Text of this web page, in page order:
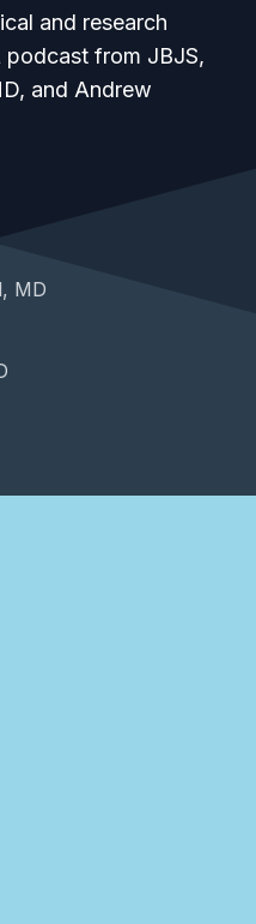
and research
from JBJS,
and Andrew
MD